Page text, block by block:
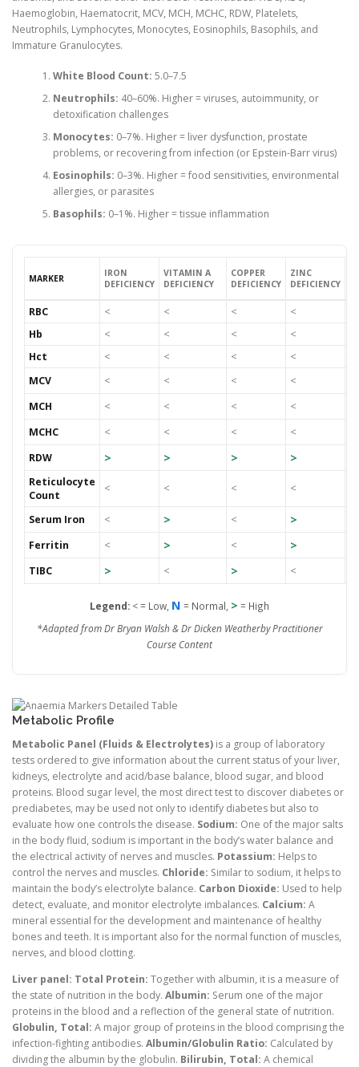
Haemoglobin, Haematocrit, MCV, MCH, MCHC, RDW, Platelets,
Neutrophils, Lymphocytes, Monocytes, Eosinophils, Basophils, and
Immature Granulocytes.
White Blood Count: 5.0–7.5
Neutrophils: 40–60%. Higher = viruses, autoimmunity, or
detoxification challenges
Monocytes: 0–7%. Higher = liver dysfunction, prostate
problems, or recovering from infection (or Epstein-Barr virus)
Eosinophils: 0–3%. Higher = food sensitivities, environmental
allergies, or parasites
Basophils: 0–1%. Higher = tissue inflammation
MARKER
IRON
DEFICIENCY
VITAMIN A
DEFICIENCY
COPPER
DEFICIENCY
ZINC
DEFICIENCY
RBC < < < <
Hb
< < < <
Hct
< < < <
MCV
< < < <
MCH
< < < <
MCHC
< < < <
RDW
> > > >
Reticulocyte
Count
< < < <
Serum Iron < > < >
Ferritin < > < >
TIBC > < > <
Legend: <= Low, N = Normal, > = High
*Adapted from Dr Bryan Walsh & Dr Dicken Weatherby Practitioner
Course Content
Metabolic Profile
Metabolic Panel (Fluids & Electrolytes) is a group of laboratory
tests ordered to give information about the current status of your liver,
kidneys, electrolyte and acid/base balance, blood sugar, and blood
proteins. Blood sugar level, the most direct test to discover diabetes or
prediabetes, may be used not only to identify diabetes but also to
evaluate how one controls the disease. Sodium: One of the major salts
in the body fluid, sodium is important in the body’s water balance and
the electrical activity of nerves and muscles. Potassium: Helps to
control the nerves and muscles. Chloride: Similar to sodium, it helps to
maintain the body’s electrolyte balance. Carbon Dioxide: Used to help
detect, evaluate, and monitor electrolyte imbalances. Calcium: A
mineral essential for the development and maintenance of healthy
bones and teeth. It is important also for the normal function of muscles,
nerves, and blood clotting.
Liver panel: Total Protein: Together with albumin, it is a measure of
the state of nutrition in the body. Albumin: Serum one of the major
proteins in the blood and a reflection of the general state of nutrition.
Globulin, Total: A major group of proteins in the blood comprising the
infection-fighting antibodies. Albumin/Globulin Ratio: Calculated by
dividing the albumin by the globulin. Bilirubin, Total: A chemical